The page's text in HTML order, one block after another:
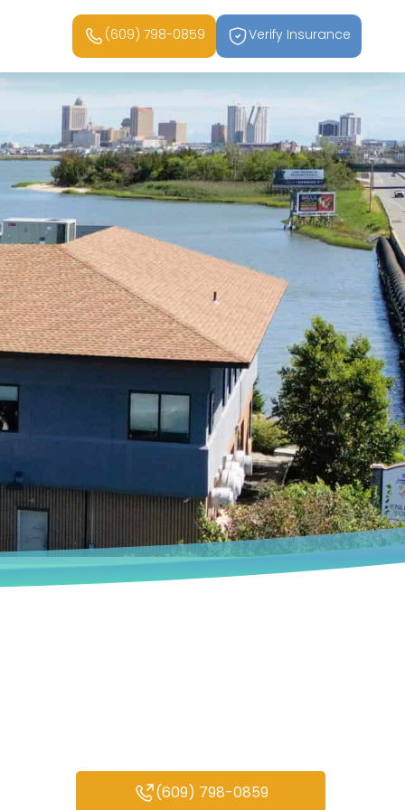
(609) 798-0859 Verify Insurance
(609) 798-0859